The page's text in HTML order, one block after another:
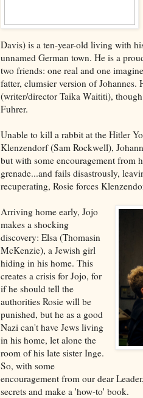
Davis) is a ten-year-old living with
unnamed German town. He is a
two friends: one real and one
fatter, clumsier version of
(writer/director Taika Waititi),
Fuhrer.
Unable to kill a rabbit at the Hitler
Klenzendorf (Sam Rockwell),
but with some encouragement from
grenade...and fails disastrously,
recuperating, Rosie forces
Arriving home early, Jojo
makes a shocking
discovery: Elsa (Thomasin
McKenzie), a Jewish girl
hiding in his home. This
creates a crisis for Jojo, for
if he should tell the
authorities Rosie will be
punished, but he as a good
Nazi can't have Jews living
in his home, let alone the
room of his late sister Inge.
So, with some
encouragement from our dear
secrets and make a 'how-to' book.